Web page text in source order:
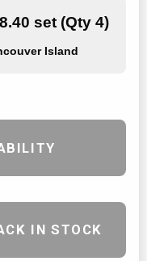
set (Qty 4)
Island
IN STOCK